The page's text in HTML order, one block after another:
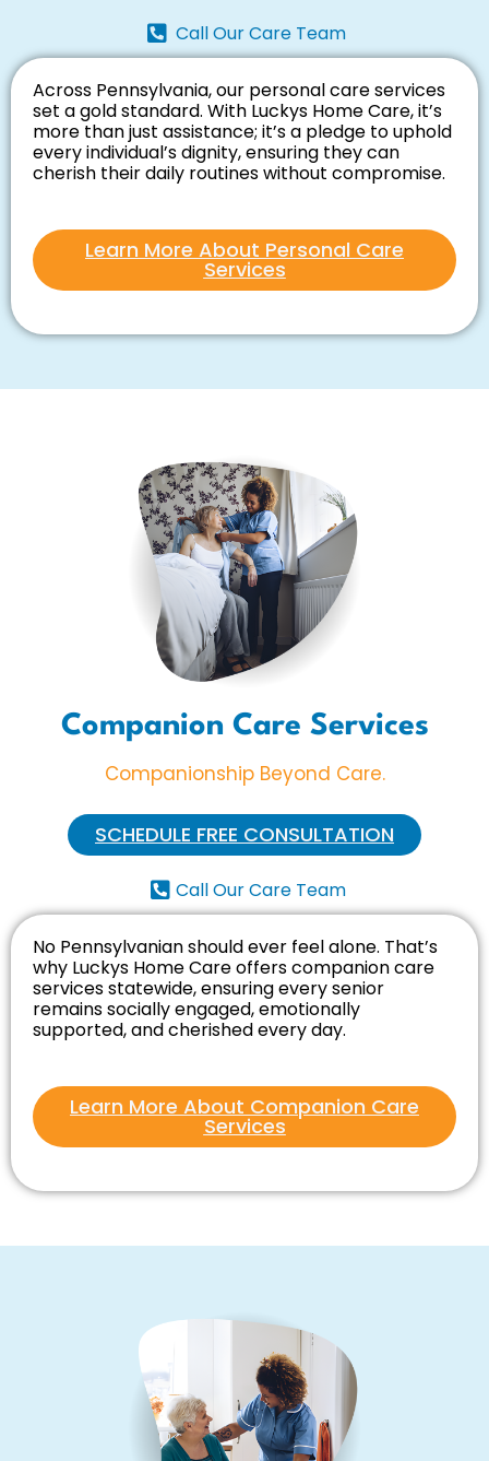
Call Our Care Team
Across Pennsylvania, our personal care services
set a gold standard. With Luckys Home Care, it’s
more than just assistance; it’s a pledge to uphold
every individual’s dignity, ensuring they can
cherish their daily routines without compromise.
Learn More About Personal Care
Services
No Pennsylvanian should ever feel alone. That’s
why Luckys Home Care offers companion care
services statewide, ensuring every senior
remains socially engaged, emotionally
supported, and cherished every day.
Learn More About Companion Care
Services
Companion Care Services
Companionship Beyond Care.
SCHEDULE FREE CONSULTATION
Call Our Care Team